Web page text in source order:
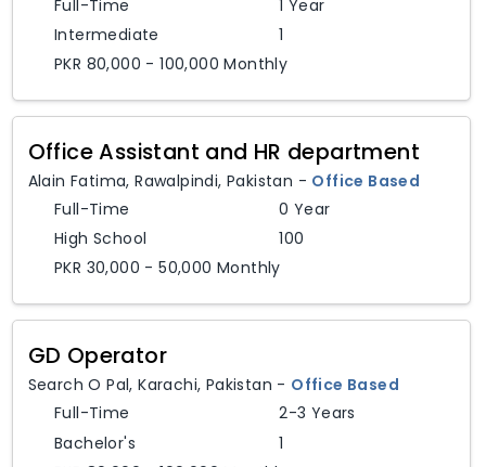
Full-Time
1 Year
Intermediate
1
PKR 80,000 - 100,000 Monthly
Office Assistant and HR department
Alain Fatima,Rawalpindi, Pakistan - Office Based
Full-Time
0 Year
High School
100
PKR 30,000 - 50,000 Monthly
GD Operator
Search O Pal,Karachi, Pakistan - Office Based
Full-Time
2-3 Years
Bachelor's
1